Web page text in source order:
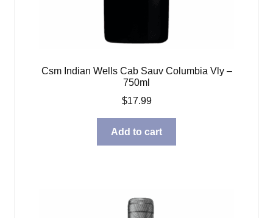
Csm Indian Wells Cab Sauv Columbia Vly –
750ml
$17.99
Add to cart